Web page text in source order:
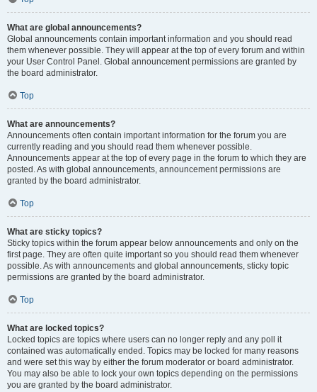
What are global announcements?
Global announcements contain important information and you should read
them whenever possible. They will appear at the top of every forum and within
your User Control Panel. Global announcement permissions are granted by
the board administrator.
Top
What are announcements?
Announcements often contain important information for the forum you are
currently reading and you should read them whenever possible.
Announcements appear at the top of every page in the forum to which they are
posted. As with global announcements, announcement permissions are
granted by the board administrator.
Top
What are sticky topics?
Sticky topics within the forum appear below announcements and only on the
first page. They are often quite important so you should read them whenever
possible. As with announcements and global announcements, sticky topic
permissions are granted by the board administrator.
Top
What are locked topics?
Locked topics are topics where users can no longer reply and any poll it
contained was automatically ended. Topics may be locked for many reasons
and were set this way by either the forum moderator or board administrator.
You may also be able to lock your own topics depending on the permissions
you are granted by the board administrator.